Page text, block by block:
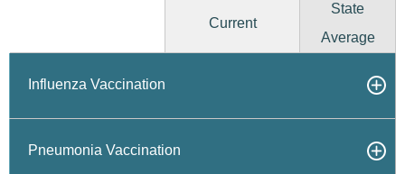
Current
State
Average
Influenza Vaccination
Pneumonia Vaccination